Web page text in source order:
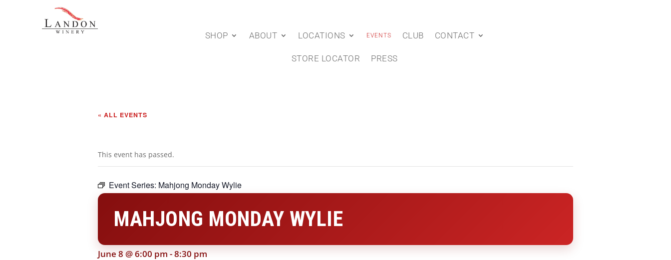
SHOP ABOUT LOCATIONS EVENTS CLUB CONTACT
STORE LOCATOR PRESS
« ALL EVENTS
This event has passed.
Event Series: Mahjong Monday Wylie
MAHJONG MONDAY WYLIE
June 8 @ 6:00 pm -8:30 pm